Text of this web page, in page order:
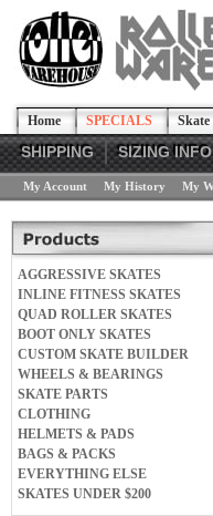
Home SPECIALS Skate
SHIPPING SIZING INFO
My Account My History My
AGGRESSIVE SKATES
INLINE FITNESS SKATES
QUAD ROLLER SKATES
BOOT ONLY SKATES
CUSTOM SKATE BUILDER
WHEELS & BEARINGS
SKATE PARTS
CLOTHING
HELMETS & PADS
BAGS & PACKS
EVERYTHING ELSE
SKATES UNDER $200